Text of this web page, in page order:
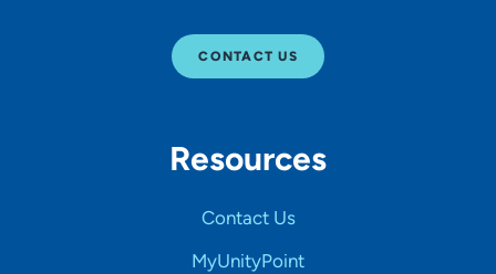
CONTACT US
Resources
Contact Us
MyUnityPoint